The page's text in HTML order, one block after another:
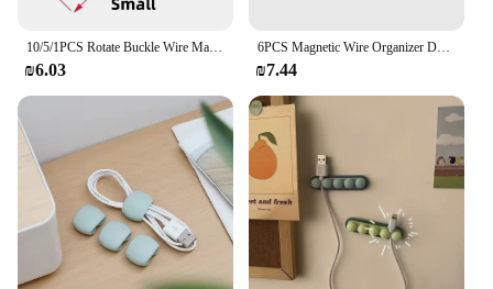
₪6.03
6PCS Magnetic Wire Organizer Desktop Cable Clip Protector Cord Magnet Cable Winder Row Plug Mouse USB Charging Line Holder Hook
₪7.44